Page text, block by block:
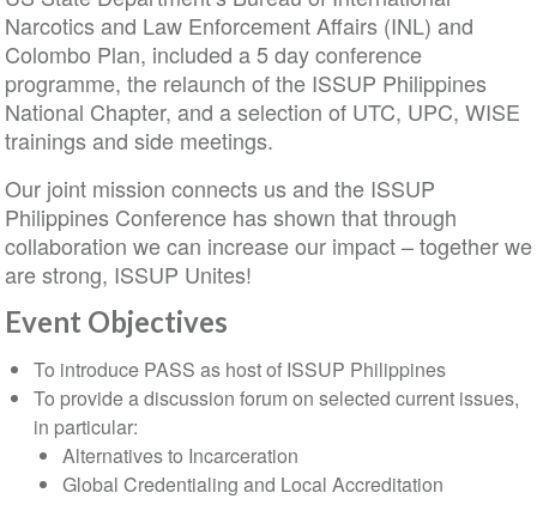
Narcotics and Law Enforcement Affairs (INL) and
Colombo Plan, included a 5 day conference
programme, the relaunch of the ISSUP Philippines
National Chapter, and a selection of UTC, UPC, WISE
trainings and side meetings.
Our joint mission connects us and the ISSUP
Philippines Conference has shown that through
collaboration we can increase our impact – together we
are strong, ISSUP Unites!
Event Objectives
To introduce PASS as host of ISSUP Philippines
To provide a discussion forum on selected current issues,
in particular:
Alternatives to Incarceration
Global Credentialing and Local Accreditation